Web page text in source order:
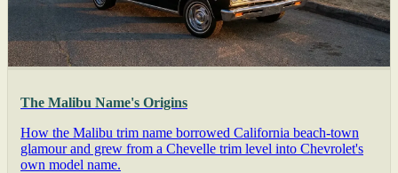
The Malibu Name's Origins
How the Malibu trim name borrowed California beach-town
glamour and grew from a Chevelle trim level into Chevrolet's
own model name.